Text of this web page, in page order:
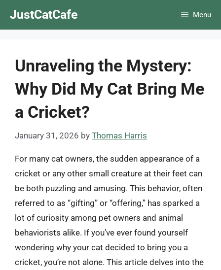
JustCatCafe Menu
Unraveling the Mystery:
Why Did My Cat Bring Me
a Cricket?
January 31, 2026 by Thomas Harris
For many cat owners, the sudden appearance of a
cricket or any other small creature at their feet can
be both puzzling and amusing. This behavior, often
referred to as “gifting” or “offering,” has sparked a
lot of curiosity among pet owners and animal
behaviorists alike. If you’ve ever found yourself
wondering why your cat decided to bring you a
cricket, you’re not alone. This article delves into the